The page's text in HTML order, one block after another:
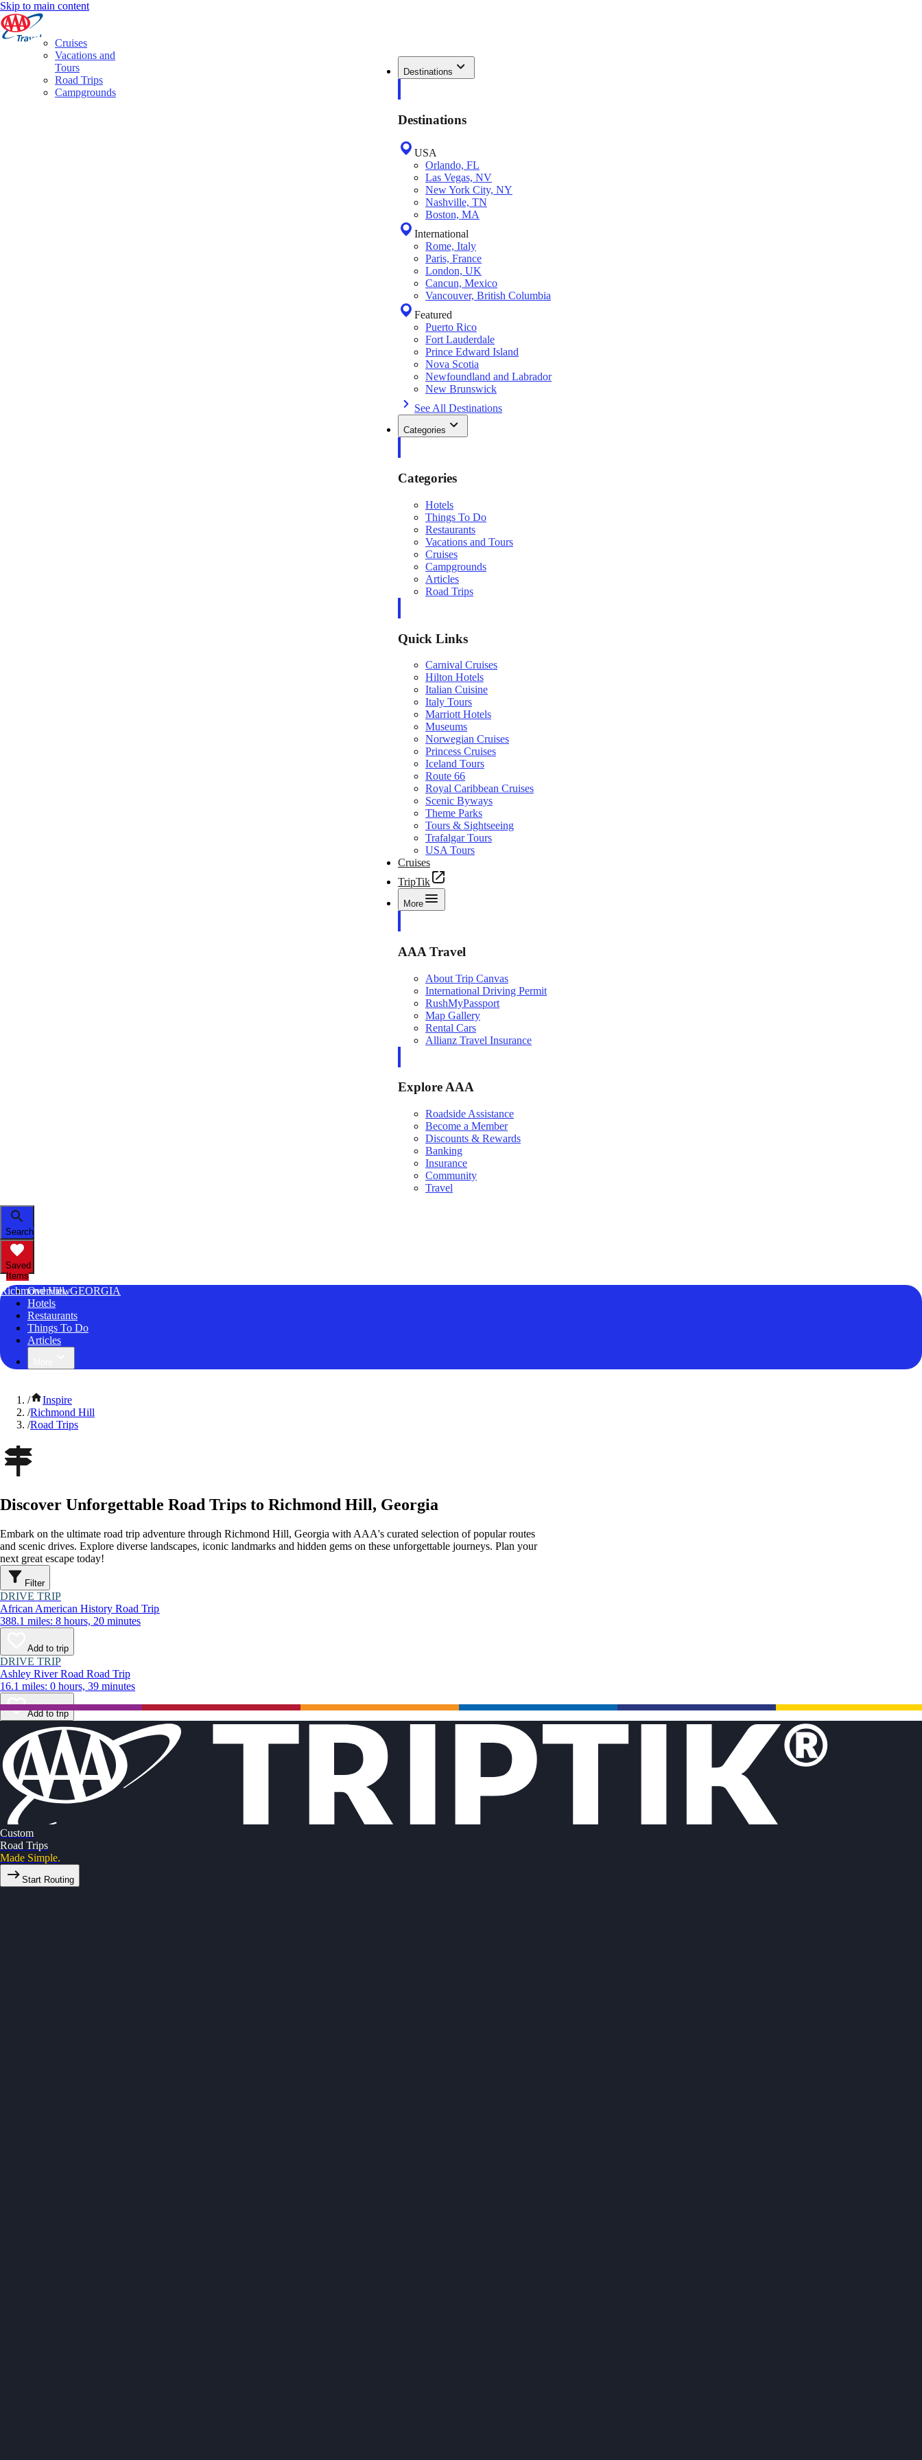
Skip to main content
Destinations
Destinations
USA
Orlando, FL
Las Vegas, NV
New York City, NY
Nashville, TN
Boston, MA
International
Rome, Italy
Paris, France
London, UK
Cancun, Mexico
Vancouver, British Columbia
Featured
Puerto Rico
Fort Lauderdale
Prince Edward Island
Nova Scotia
Newfoundland and Labrador
New Brunswick
See All Destinations
Categories
Categories
Hotels
Things To Do
Restaurants
Vacations and Tours
Cruises
Campgrounds
Articles
Road Trips
Quick Links
Carnival Cruises
Hilton Hotels
Italian Cuisine
Italy Tours
Marriott Hotels
Museums
Norwegian Cruises
Princess Cruises
Iceland Tours
Route 66
Royal Caribbean Cruises
Scenic Byways
Theme Parks
Tours & Sightseeing
Trafalgar Tours
USA Tours
Cruises
TripTik
More
AAA Travel
About Trip Canvas
International Driving Permit
RushMyPassport
Map Gallery
Rental Cars
Allianz Travel Insurance
Explore AAA
Roadside Assistance
Become a Member
Discounts & Rewards
Banking
Insurance
Community
Travel
Search
Saved
Items
Richmond Hill, GEORGIA
Overview
Hotels
Restaurants
Things To Do
Articles
Cruises
Vacations and
Tours
Road Trips
Campgrounds
/
Inspire
/Richmond Hill
/Road Trips
Discover Unforgettable Road Trips to Richmond Hill, Georgia
Embark on the ultimate road trip adventure through Richmond Hill, Georgia with AAA's curated selection of popular routes
and scenic drives. Explore diverse landscapes, iconic landmarks and hidden gems on these unforgettable journeys. Plan your
next great escape today!
Filter
DRIVE TRIP
African American History Road Trip
388.1 miles: 8 hours, 20 minutes
Add to trip
DRIVE TRIP
Ashley River Road Road Trip
16.1 miles: 0 hours, 39 minutes
Add to trip
Custom
Road Trips
Made Simple.
Start Routing